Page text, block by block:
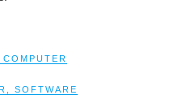
SOFTWARE